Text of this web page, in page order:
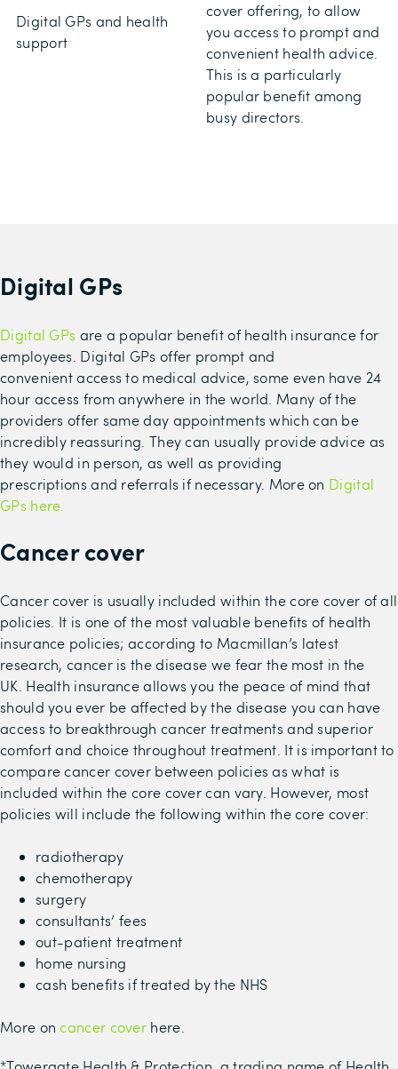
Digital GPs and health
support
cover offering, to allow
you access to prompt and
convenient health advice.
This is a particularly
popular benefit among
busy directors.
Digital GPs
Digital GPs are a popular benefit ofhealth insurance for
employees Digital GPs offer prompt and
convenientaccess to medical advice, some even have 24
hour access from anywhere in the world . Many of the
providers offer same day appointmentswhich can be
incredibly reassuring. They can usually provide advice as
they would in person, as well as providing
prescriptions and referrals if necessary. More on Digital
GPs here.
Cancer cover
Cancer cover is usuallyincluded within the core cover of all
policies It is one of the most valuable benefits of health
insurance policies; according to Macmillan’s latest
research, cancer is the disease we fear the most in the
UK. Health insurance allows you the peace of mind that
should you ever be affected by the disease you can have
access to breakthrough cancer treatments and superior
comfort and choice throughout treatment It is important to
compare cancer cover between policies as what is
included within the core cover can vary. However, most
policies will include the following within the core cover:
radiotherapy
chemotherapy
surgery
consultants’ fees
out-patient treatment
home nursing
cash benefits if treated by the NHS
More oncancer cover here.